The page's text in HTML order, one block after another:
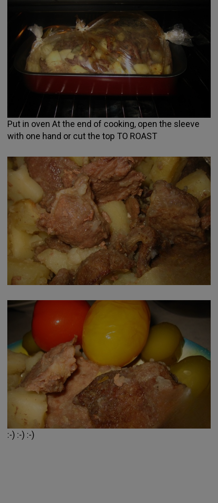
Put in oven At the end of cooking, open the sleeve
with one hand or cut the top TO ROAST
:-) :-) :-)